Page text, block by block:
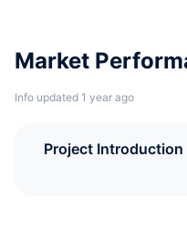
Market
Info updated 1 year ago
Project Introduction